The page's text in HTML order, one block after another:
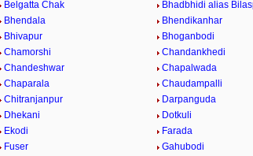
Belgatta Chak
Bhadbhidi alias
Bhendala
Bhendikanhar
Bhivapur
Bhoganbodi
Chamorshi
Chandankhedi
Chandeshwar
Chapalwada
Chaparala
Chaudampalli
Chitranjanpur
Darpanguda
Dhekani
Dotkuli
Ekodi
Farada
Fuser
Gahubodi